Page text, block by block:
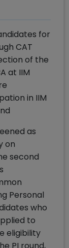
for
CAT
of the
at IIM
in IIM
as
on
second
Personal
who
to
eligibility